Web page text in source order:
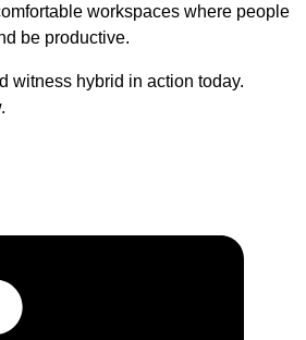
workspaces where people
be productive.
witness hybrid in action today.